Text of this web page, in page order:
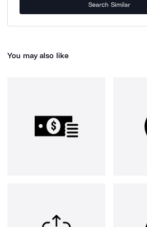
Search Similar
You may also like